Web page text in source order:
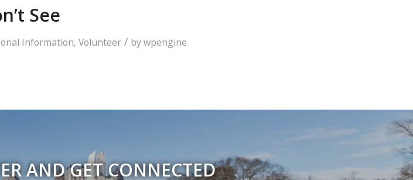
See
Information, Volunteer / bywpengine
AND GET CONNECTED